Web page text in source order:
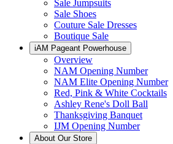
Sale Jumpsuits
Sale Shoes
Couture Sale Dresses
Boutique Sale
iAM Pageant Powerhouse
Overview
NAM Opening Number
NAM Elite Opening Number
Red, Pink & White Cocktails
Ashley Rene's Doll Ball
Thanksgiving Banquet
IJM Opening Number
About Our Store